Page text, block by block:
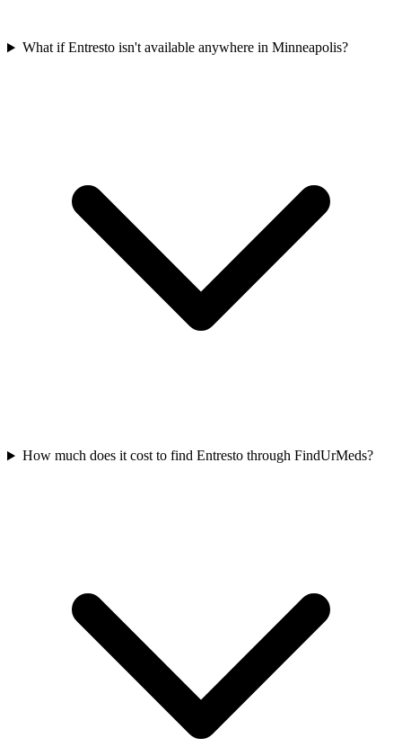
What if Entresto isn't available anywhere in Minneapolis?
How much does it cost to find Entresto through FindUrMeds?